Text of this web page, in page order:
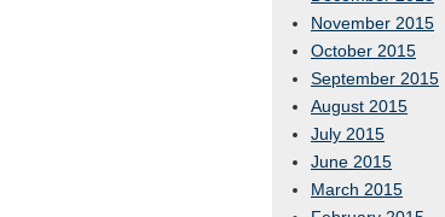
November 2015
October 2015
September 2015
August 2015
July 2015
June 2015
March 2015